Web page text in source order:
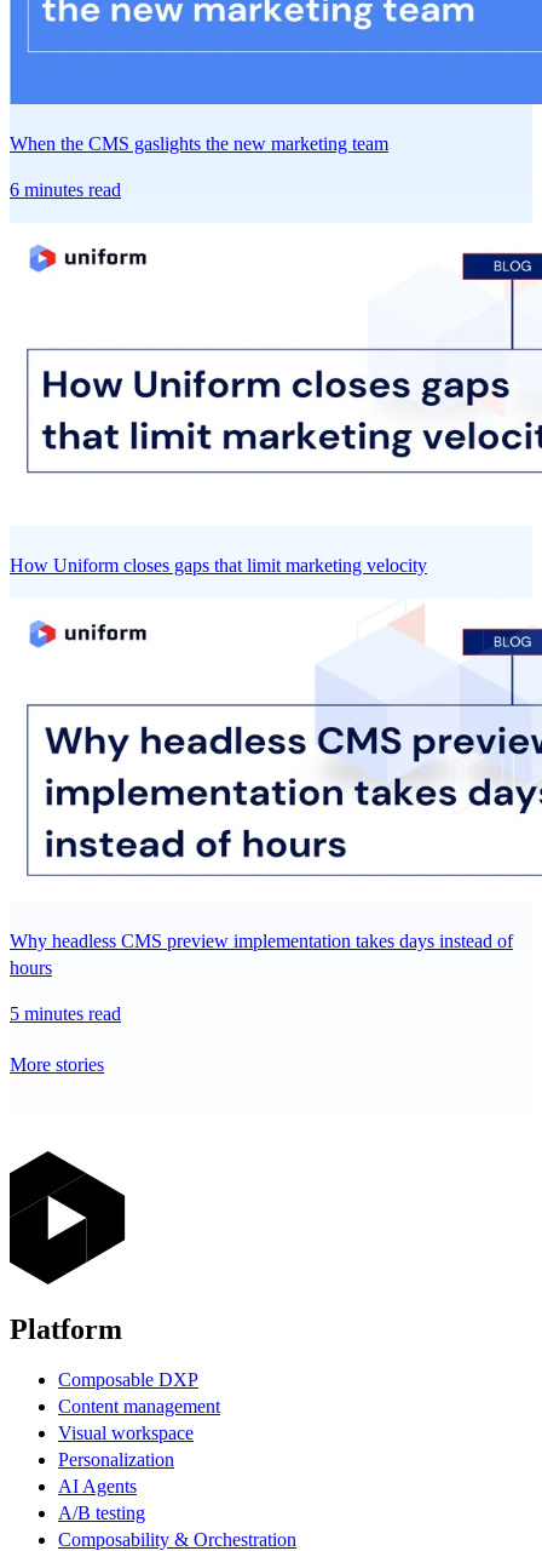
When the CMS gaslights the new marketing team
6 minutes read
How Uniform closes gaps that limit marketing velocity
Why headless CMS preview implementation takes days instead of
hours
5 minutes read
More stories
Platform
Composable DXP
Content management
Visual workspace
Personalization
AI Agents
A/B testing
Composability & Orchestration